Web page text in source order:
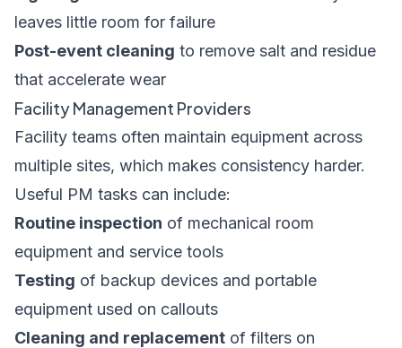
leaves little room for failure
Post-event cleaning to remove salt and residue
that accelerate wear
Facility Management Providers
Facility teams often maintain equipment across
multiple sites, which makes consistency harder.
Useful PM tasks can include:
Routine inspection of mechanical room
equipment and service tools
Testing of backup devices and portable
equipment used on callouts
Cleaning and replacement of filters on